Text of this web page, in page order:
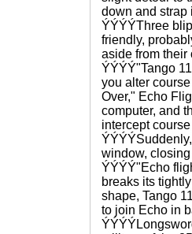
down and strap
ÝÝÝÝThree
friendly,
aside from their
ÝÝÝÝ"Tango
you alter
Over," Echo
computer, and
intercept
window,
ÝÝÝÝ"Echo
breaks its
shape, Tango
to join Echo in